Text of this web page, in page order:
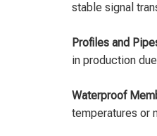
stable signal
Profiles and
in production
Waterproof
temperatures or